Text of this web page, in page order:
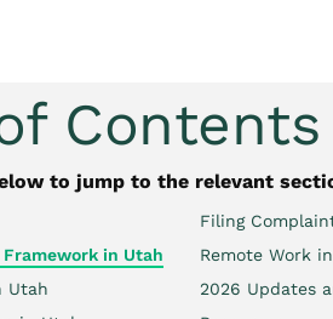
Contents
to jump to the relevant
in Utah
Utah
Filing
Remote Work
2026 Updates